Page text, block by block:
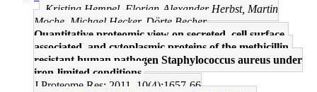
Kristina Hempel, Florian-Alexander Herbst, Martin
Moche, Michael Hecker, Dörte Becher
Quantitative proteomic view on secreted, cell surface-
associated, and cytoplasmic proteins of the methicillin-
resistant human pathogen Staphylococcus aureus under
iron-limited conditions.
J Proteome Res: 2011, 10(4);1657-66